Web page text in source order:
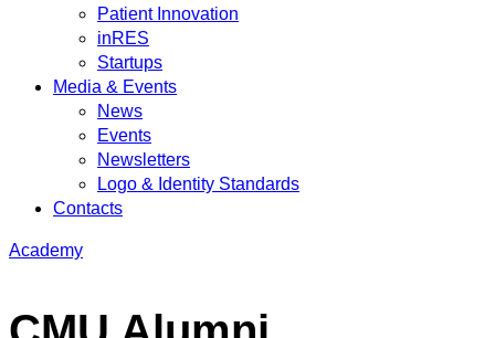
Patient Innovation
inRES
Startups
Media & Events
News
Events
Newsletters
Logo & Identity Standards
Contacts
Academy